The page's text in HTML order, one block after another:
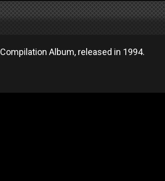
Compilation Album, released in 1994.